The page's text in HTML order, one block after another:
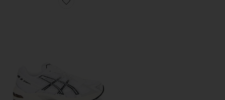
Favorite GEL-1130